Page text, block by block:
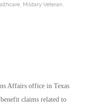
Military Veteran
Affairs office in Texas
claims related to